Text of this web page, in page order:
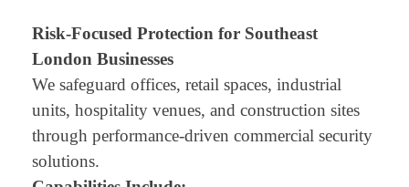
Risk-Focused Protection for Southeast
London Businesses
We safeguard offices, retail spaces, industrial
units, hospitality venues, and construction sites
through performance-driven commercial security
solutions.